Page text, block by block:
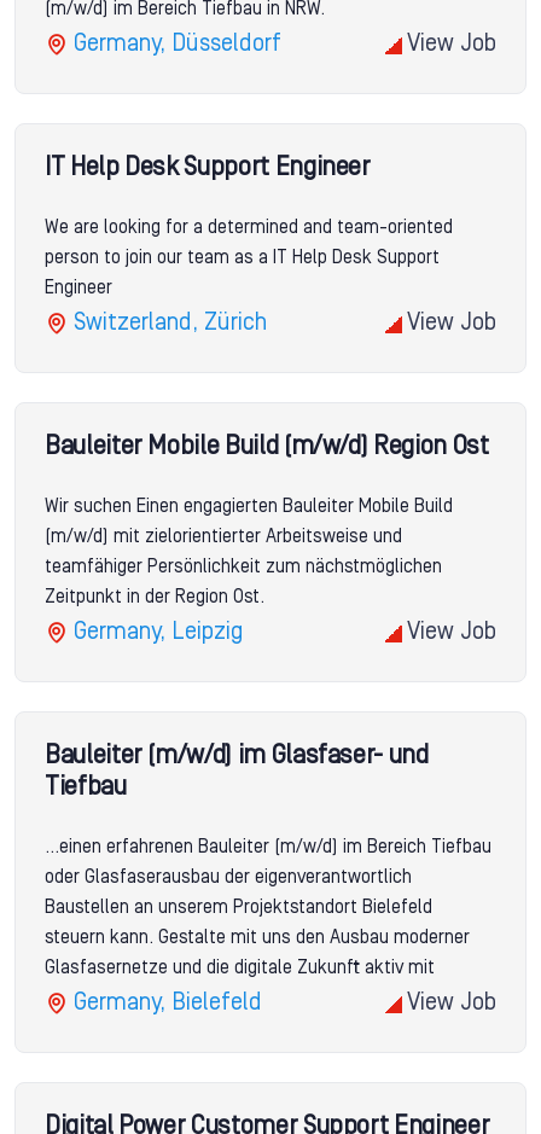
(m/w/d) im Bereich Tiefbau in NRW.
Germany, Düsseldorf View Job
IT Help Desk Support Engineer
We are looking for a determined and team-oriented
person to join our team as a IT Help Desk Support
Engineer
Switzerland, Zürich View Job
Bauleiter Mobile Build (m/w/d) Region Ost
Wir suchen Einen engagierten Bauleiter Mobile Build
(m/w/d) mit zielorientierter Arbeitsweise und
teamfähiger Persönlichkeit zum nächstmöglichen
Zeitpunkt in der Region Ost.
Germany, Leipzig View Job
Bauleiter (m/w/d) im Glasfaser- und
Tiefbau
...einen erfahrenen Bauleiter (m/w/d) im Bereich Tiefbau
oder Glasfaserausbau der eigenverantwortlich
Baustellen an unserem Projektstandort Bielefeld
steuern kann. Gestalte mit uns den Ausbau moderner
Glasfasernetze und die digitale Zukunft aktiv mit
Germany, Bielefeld View Job
Digital Power Customer Support Engineer